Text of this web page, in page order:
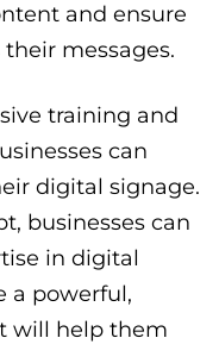
and ensure
messages.
training and
can
digital signage.
businesses can
in digital
a powerful,
will help them